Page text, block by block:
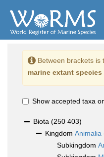
Between brackets is
marine extant species
Show accepted taxa
Biota (250 403)
Kingdom Animalia
Subkingdom